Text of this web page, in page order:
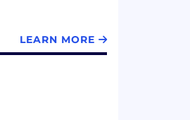
LEARN MORE